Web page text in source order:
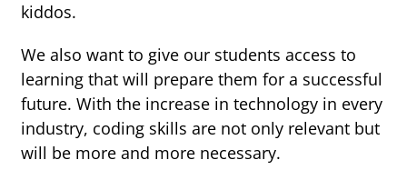
kiddos.
We also want to give our students access to
learning that will prepare them for a successful
future. With the increase in technology in every
industry, coding skills are not only relevant but
will be more and more necessary.